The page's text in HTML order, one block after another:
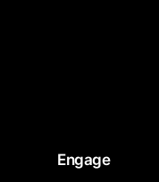
Engage